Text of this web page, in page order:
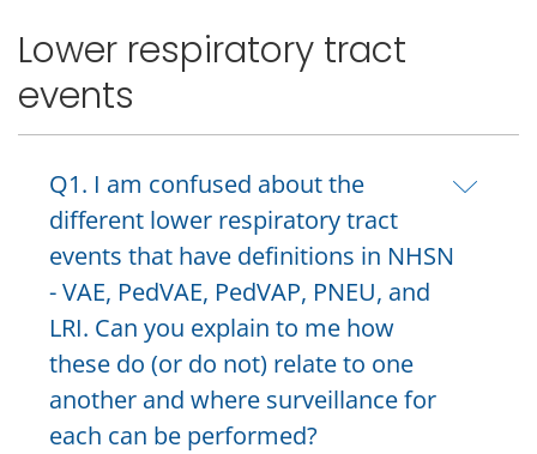
Lower respiratory tract
events
Q1. I am confused about the
different lower respiratory tract
events that have definitions in NHSN
- VAE, PedVAE, PedVAP, PNEU, and
LRI. Can you explain to me how
these do (or do not) relate to one
another and where surveillance for
each can be performed?